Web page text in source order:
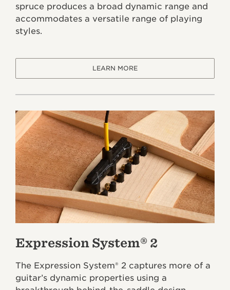
spruce produces a broad dynamic range and
accommodates a versatile range of playing
styles.
LEARN MORE
Expression System® 2
The Expression System® 2 captures more of a
guitar’s dynamic properties using a